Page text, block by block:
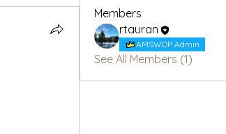
Members
rtauran
AMSWOP Admin
See All Members (1)